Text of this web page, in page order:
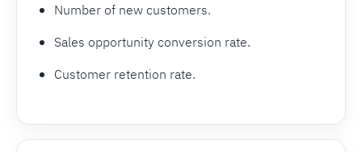
Number of new customers.
Sales opportunity conversion rate.
Customer retention rate.